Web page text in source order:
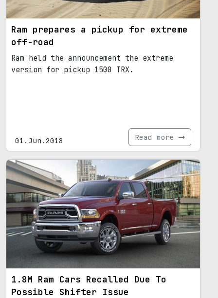
Ram prepares a pickup for extreme
off-road
Ram held the announcement the extreme
version for pickup 1500 TRX.
01.Jun.2018 Read more
1.8M Ram Cars Recalled Due To
Possible Shifter Issue